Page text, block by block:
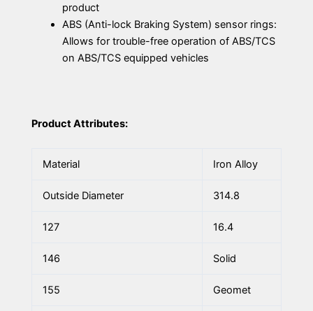
product
ABS (Anti-lock Braking System) sensor rings:
Allows for trouble-free operation of ABS/TCS
on ABS/TCS equipped vehicles
Product Attributes:
Material Iron Alloy
Outside Diameter 314.8
127 16.4
146 Solid
155 Geomet